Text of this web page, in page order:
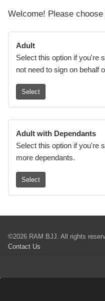
Welcome! Please
Adult
Select this option if you're
not need to sign on behalf
Select
Adult with Dependants
Select this option if you're
more dependants.
Select
©2026 RAM BJJ. All rights
Contact Us